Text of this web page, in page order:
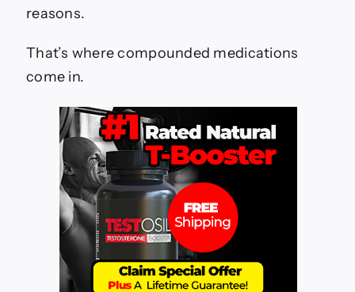
reasons.
That’s where compounded medications
come in.